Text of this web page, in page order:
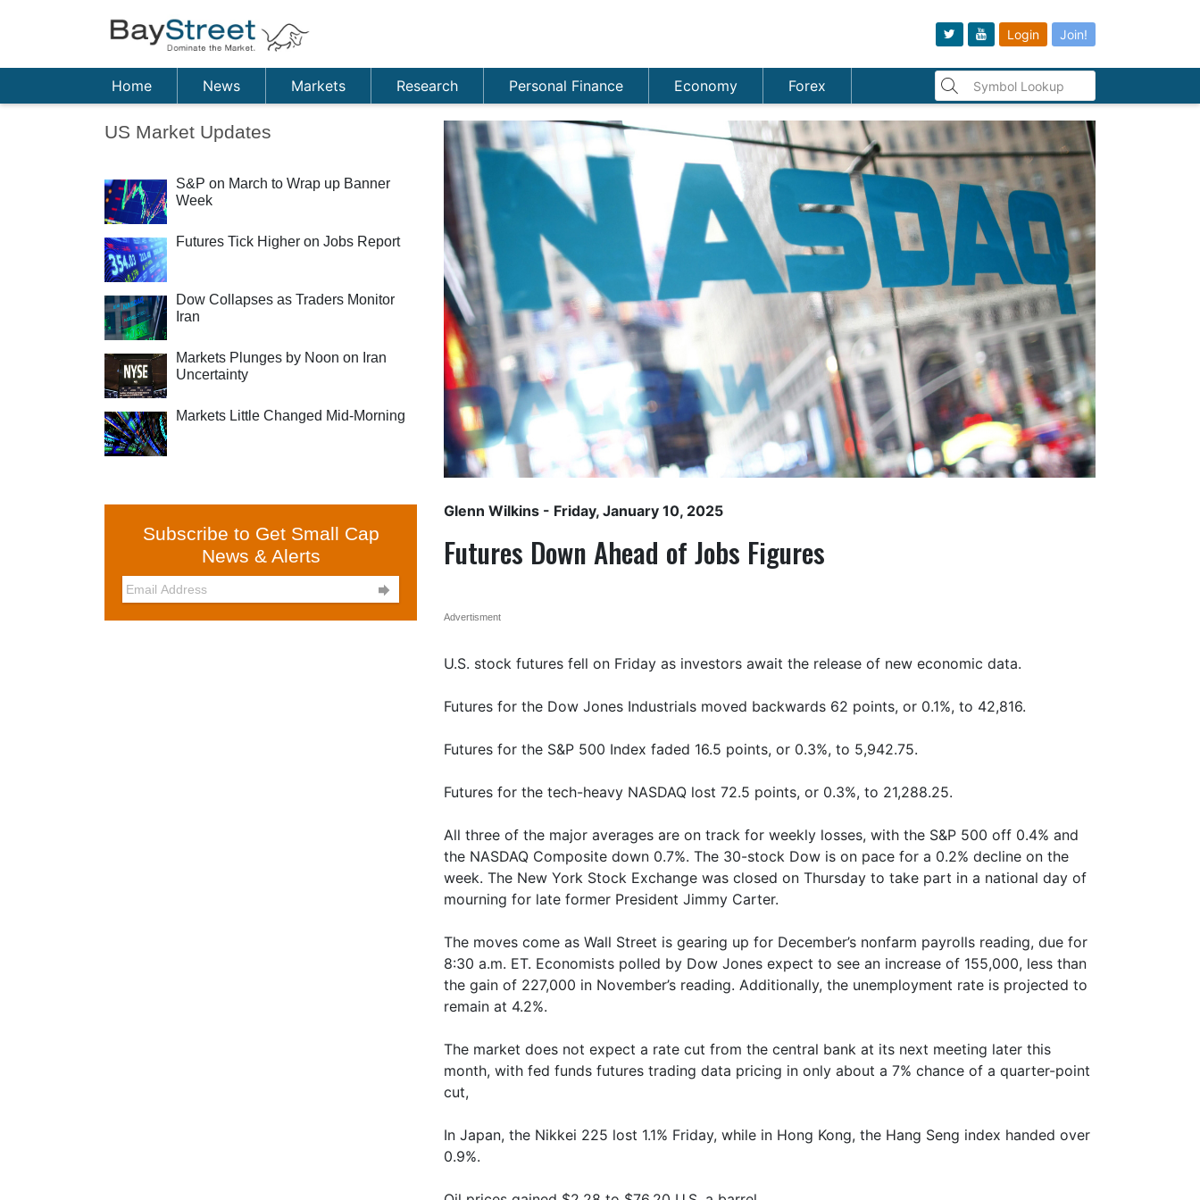
Login Join!
Home News Markets Research Personal Finance Economy Forex
US Market Updates
S&P on March to Wrap up Banner
Week
Futures Tick Higher on Jobs Report
Dow Collapses as Traders Monitor
Iran
Markets Plunges by Noon on Iran
Uncertainty
Markets Little Changed Mid-Morning
Subscribe to Get Small Cap
News & Alerts

Glenn Wilkins - Friday, January 10, 2025
Futures Down Ahead of Jobs Figures
Advertisment
U.S. stock futures fell on Friday as investors await the release of new economic data.
Futures for the Dow Jones Industrials moved backwards 62 points, or 0.1%, to 42,816.
Futures for the S&P 500 Index faded 16.5 points, or 0.3%, to 5,942.75.
Futures for the tech-heavy NASDAQ lost 72.5 points, or 0.3%, to 21,288.25.
All three of the major averages are on track for weekly losses, with the S&P 500 off 0.4% and
the NASDAQ Composite down 0.7%. The 30-stock Dow is on pace for a 0.2% decline on the
week. The New York Stock Exchange was closed on Thursday to take part in a national day of
mourning for late former President Jimmy Carter.
The moves come as Wall Street is gearing up for December’s nonfarm payrolls reading, due for
8:30 a.m. ET. Economists polled by Dow Jones expect to see an increase of 155,000, less than
the gain of 227,000 in November’s reading. Additionally, the unemployment rate is projected to
remain at 4.2%.
The market does not expect a rate cut from the central bank at its next meeting later this
month, with fed funds futures trading data pricing in only about a 7% chance of a quarter-point
cut,
In Japan, the Nikkei 225 lost 1.1% Friday, while in Hong Kong, the Hang Seng index handed over
0.9%.